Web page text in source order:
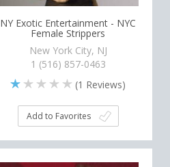
NY Exotic Entertainment - NYC
Female Strippers
New York City, NJ
1 (516) 857-0463
(1 Reviews)
Add to Favorites